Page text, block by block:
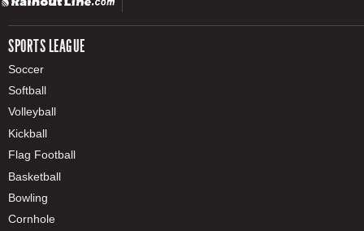
SPORTS LEAGUE
Soccer
Softball
Volleyball
Kickball
Flag Football
Basketball
Bowling
Cornhole